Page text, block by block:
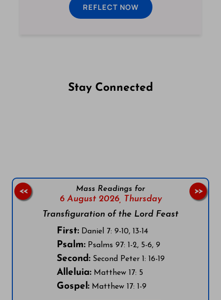
REFLECT NOW
Stay Connected
Mass Readings for
6 August 2026,
Thursday
Transfiguration of the Lord Feast
First:Daniel 7: 9-10, 13-14
Psalm:Psalms 97: 1-2, 5-6, 9
Second:Second Peter 1: 16-19
Alleluia:Matthew 17: 5
Gospel:Matthew 17: 1-9
<< >>